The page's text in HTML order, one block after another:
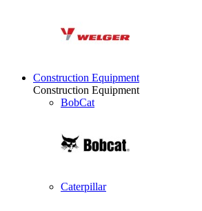
Construction Equipment
Construction Equipment
BobCat
Caterpillar